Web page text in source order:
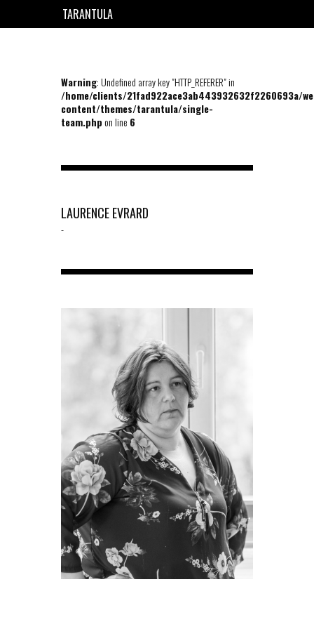
TARANTULA
Warning: Undefined array key "HTTP_REFERER" in
/home/clients/21fad922ace3ab443932632f2260693a/
content/themes/tarantula/single-
team.phpon line 6
LAURENCE EVRARD
-